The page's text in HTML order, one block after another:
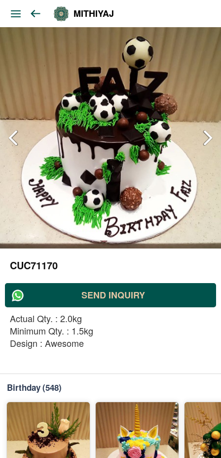
MITHIYAJ
CUC71170
SEND INQUIRY
Actual Qty. : 2.0kg
Minimum Qty. : 1.5kg
Design : Awesome
Birthday(548)